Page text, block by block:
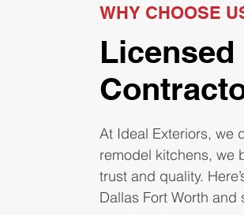
WHY CHOOSE
At Ideal Exteriors, we
remodel kitchens, we
trust and quality.
Dallas Fort Worth